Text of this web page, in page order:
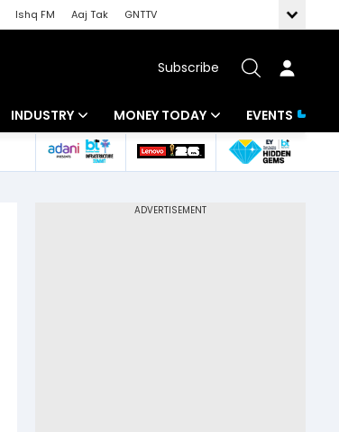
Ishq FM Aaj Tak
GNTTV
Subscribe
INDUSTRY
Banking
MONEY TODAY
Mutual Funds
EVENTS